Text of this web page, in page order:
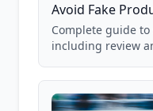
Avoid Fake
Complete guide
including review
and scam